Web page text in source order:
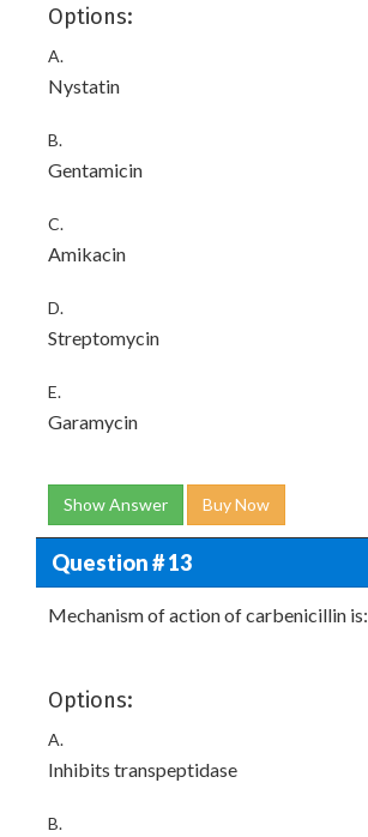
Options:
A.
Nystatin
B.
Gentamicin
C.
Amikacin
D.
Streptomycin
E.
Garamycin
Show Answer Buy Now
Question # 13
Mechanism of action of carbenicillin is:
Options:
A.
Inhibits transpeptidase
B.